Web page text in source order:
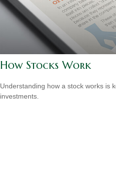
How Stocks Work
Understanding how a stock works is
investments.